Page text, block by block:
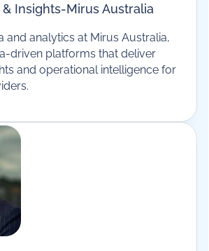
Insights-Mirus Australia
and analytics at Mirus Australia,
driven platforms that deliver
and operational intelligence for